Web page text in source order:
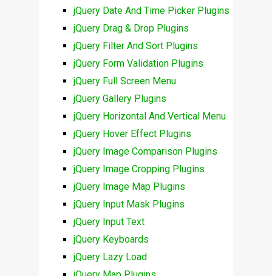
jQuery Date And Time Picker Plugins
jQuery Drag & Drop Plugins
jQuery Filter And Sort Plugins
jQuery Form Validation Plugins
jQuery Full Screen Menu
jQuery Gallery Plugins
jQuery Horizontal And Vertical Menu
jQuery Hover Effect Plugins
jQuery Image Comparison Plugins
jQuery Image Cropping Plugins
jQuery Image Map Plugins
jQuery Input Mask Plugins
jQuery Input Text
jQuery Keyboards
jQuery Lazy Load